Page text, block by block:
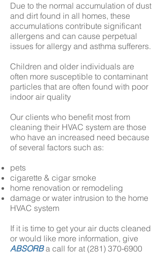
Due to the normal accumulation of dust
and dirt found in all homes, these
accumulations contribute significant
allergens and can cause perpetual
issues for allergy and asthma sufferers.
Children and older individuals are
often more susceptible to contaminant
particles that are often found with poor
indoor air quality
Our clients who benefit most from
cleaning their HVAC system are those
who have an increased need because
of several factors such as:
pets
cigarette & cigar smoke
home renovation or remodeling
damage or water intrusion to the home
HVAC system
If it is time to get your air ducts cleaned
or would like more information, give
ABSORBa call for at (281) 370-6900